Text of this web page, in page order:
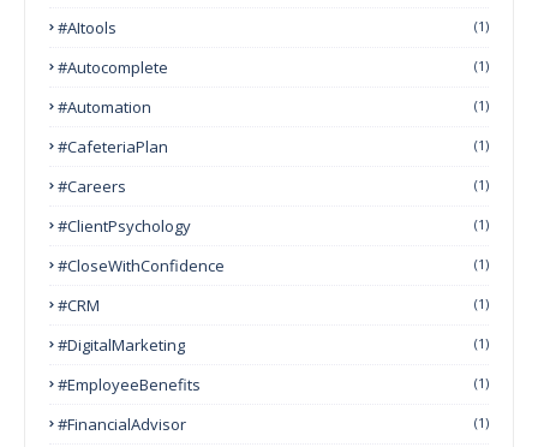
#AItools (1)
#autocomplete (1)
#Automation (1)
#CafeteriaPlan (1)
#Careers (1)
#ClientPsychology (1)
#CloseWithConfidence (1)
#CRM (1)
#DigitalMarketing (1)
#EmployeeBenefits (1)
#FinancialAdvisor (1)